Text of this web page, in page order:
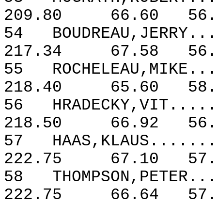
209.80
66.60
54
217.34
67.58
55
218.40
65.60
56
218.50
66.92
57
222.75
67.10
58
222.75
66.64